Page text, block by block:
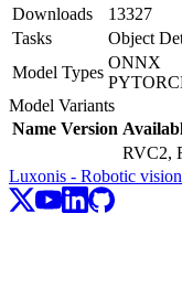
Downloads
13327
Tasks
Object
Model Types
ONNX
Model Variants
Name Version
RVC2,
Luxonis - Robotic